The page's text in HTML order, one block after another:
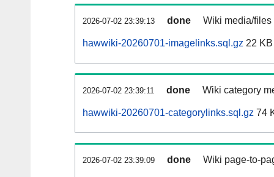
2026-07-02 23:39:13 done Wiki media/
hawwiki-20260701-imagelinks.sql.gz 22 KB
2026-07-02 23:39:11 done Wiki category
hawwiki-20260701-categorylinks.sql.gz 74
2026-07-02 23:39:09 done Wiki page-to-